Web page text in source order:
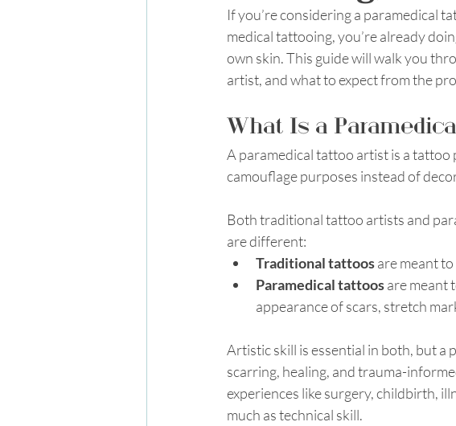
If you’re considering a paramedical
medical tattooing, you’re already
own skin. This guide will walk you
artist, and what to expect from the
What Is a
A paramedical tattoo artist is a
camouflage purposes instead of
Both traditional tattoo artists and
are different:
Traditional tattoos are meant
Paramedical tattoos are meant
appearance of scars, stretch
Artistic skill is essential in both, but a
scarring, healing, and trauma-
experiences like surgery, childbirth,
much as technical skill.